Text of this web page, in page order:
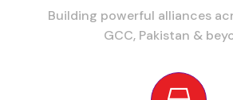
Building powerful alliances
GCC, Pakistan &